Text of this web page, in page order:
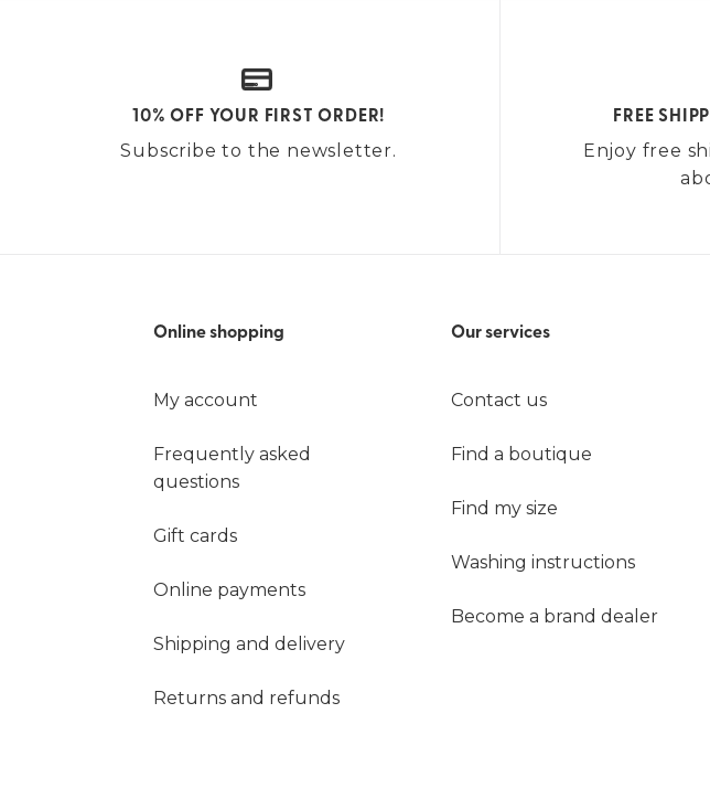
10% OFF YOUR FIRST ORDER!
Subscribe to the newsletter.
FREE
Enjoy free
Online shopping
My account
Frequently asked
questions
Gift cards
Online payments
Shipping and delivery
Returns and refunds
Our services
Contact us
Find a boutique
Find my size
Washing instructions
Become a brand dealer